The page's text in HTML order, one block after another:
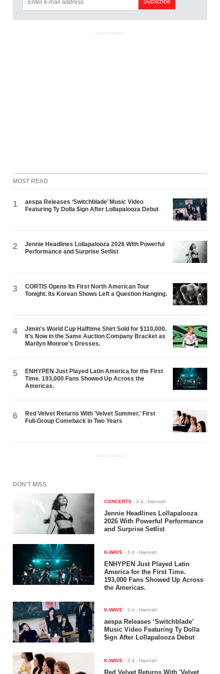
ADVERTISEMENT
MOST READ
1
aespa Releases ‘Switchblade’ Music Video
Featuring Ty Dolla $ign After Lollapalooza Debut
2
Jennie Headlines Lollapalooza 2026 With Powerful
Performance and Surprise Setlist
3
CORTIS Opens Its First North American Tour
Tonight. Its Korean Shows Left a Question Hanging.
4
Jimin's World Cup Halftime Shirt Sold for $110,000.
It's Now in the Same Auction Company Bracket as
Marilyn Monroe's Dresses.
5
ENHYPEN Just Played Latin America for the First
Time. 193,000 Fans Showed Up Across the
Americas.
6
Red Velvet Returns With 'Velvet Summer,' First
Full-Group Comeback in Two Years
ADVERTISEMENT
DON'T MISS
CONCERTS -3 d - Hannah
Jennie Headlines Lollapalooza
2026 With Powerful Performance
and Surprise Setlist
K-WAVE -3 d - Hannah
ENHYPEN Just Played Latin
America for the First Time.
193,000 Fans Showed Up Across
the Americas.
K-WAVE -2 d - Hannah
aespa Releases ‘Switchblade’
Music Video Featuring Ty Dolla
$ign After Lollapalooza Debut
K-WAVE -3 d - Hannah
Red Velvet Returns With 'Velvet